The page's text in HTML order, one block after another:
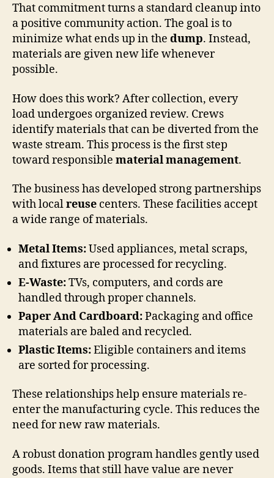
That commitment turns a standard cleanup into
a positive community action. The goal is to
minimize what ends up in the dump. Instead,
materials are given new life whenever
possible.
How does this work? After collection, every
load undergoes organized review. Crews
identify materials that can be diverted from the
waste stream. This process is the first step
toward responsible material management.
The business has developed strong partnerships
with localreuse centers. These facilities accept
a wide range of materials.
Metal Items:Used appliances, metal scraps,
and fixtures are processed for recycling.
E-Waste:TVs, computers, and cords are
handled through proper channels.
Paper And Cardboard:Packaging and office
materials are baled and recycled.
Plastic Items:Eligible containers and items
are sorted for processing.
These relationships help ensure materials re-
enter the manufacturing cycle. This reduces the
need for new raw materials.
A robust donation program handles gently used
goods. Items that still have value are never